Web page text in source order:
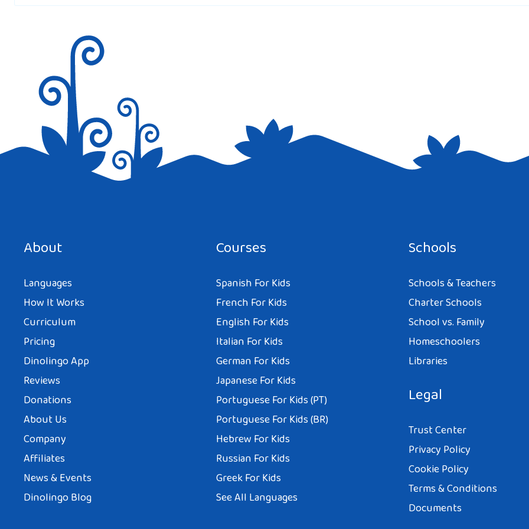
Save my name, email, and website in this browser for the next time I comment.
About
Languages
How It Works
Curriculum
Pricing
Dinolingo App
Reviews
Donations
About Us
Company
Affiliates
News & Events
Dinolingo Blog
Courses
Spanish For Kids
French For Kids
English For Kids
Italian For Kids
German For Kids
Japanese For Kids
Portuguese For Kids (PT)
Portuguese For Kids (BR)
Hebrew For Kids
Russian For Kids
Greek For Kids
See All Languages
Schools
Schools & Teachers
Charter Schools
School vs. Family
Homeschoolers
Libraries
Legal
Trust Center
Privacy Policy
Cookie Policy
Terms & Conditions
Documents